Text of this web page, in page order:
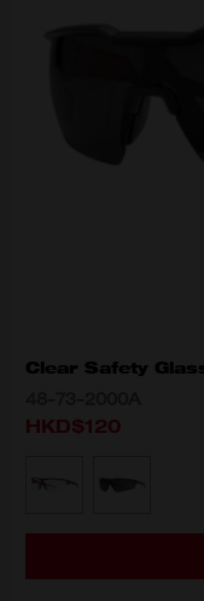
Clear Safety
HKD$120
MODEL VARIANT
48-73-2000A